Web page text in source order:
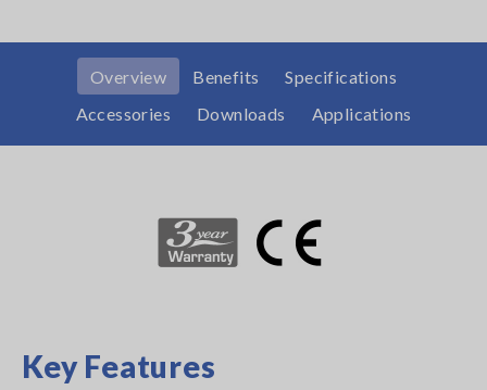
Overview Benefits
Specifications
Accessories
Downloads Applications
Key Features